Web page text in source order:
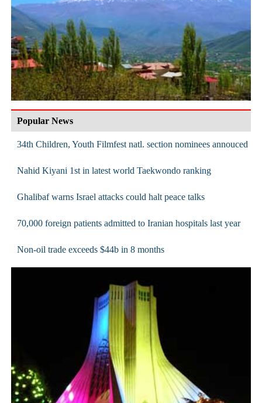
Popular News
34th Children, Youth Filmfest natl. section nominees annouced
Nahid Kiyani 1st in latest world Taekwondo ranking
Ghalibaf warns Israel attacks could halt peace talks
70,000 foreign patients admitted to Iranian hospitals last year
Non-oil trade exceeds $44b in 8 months